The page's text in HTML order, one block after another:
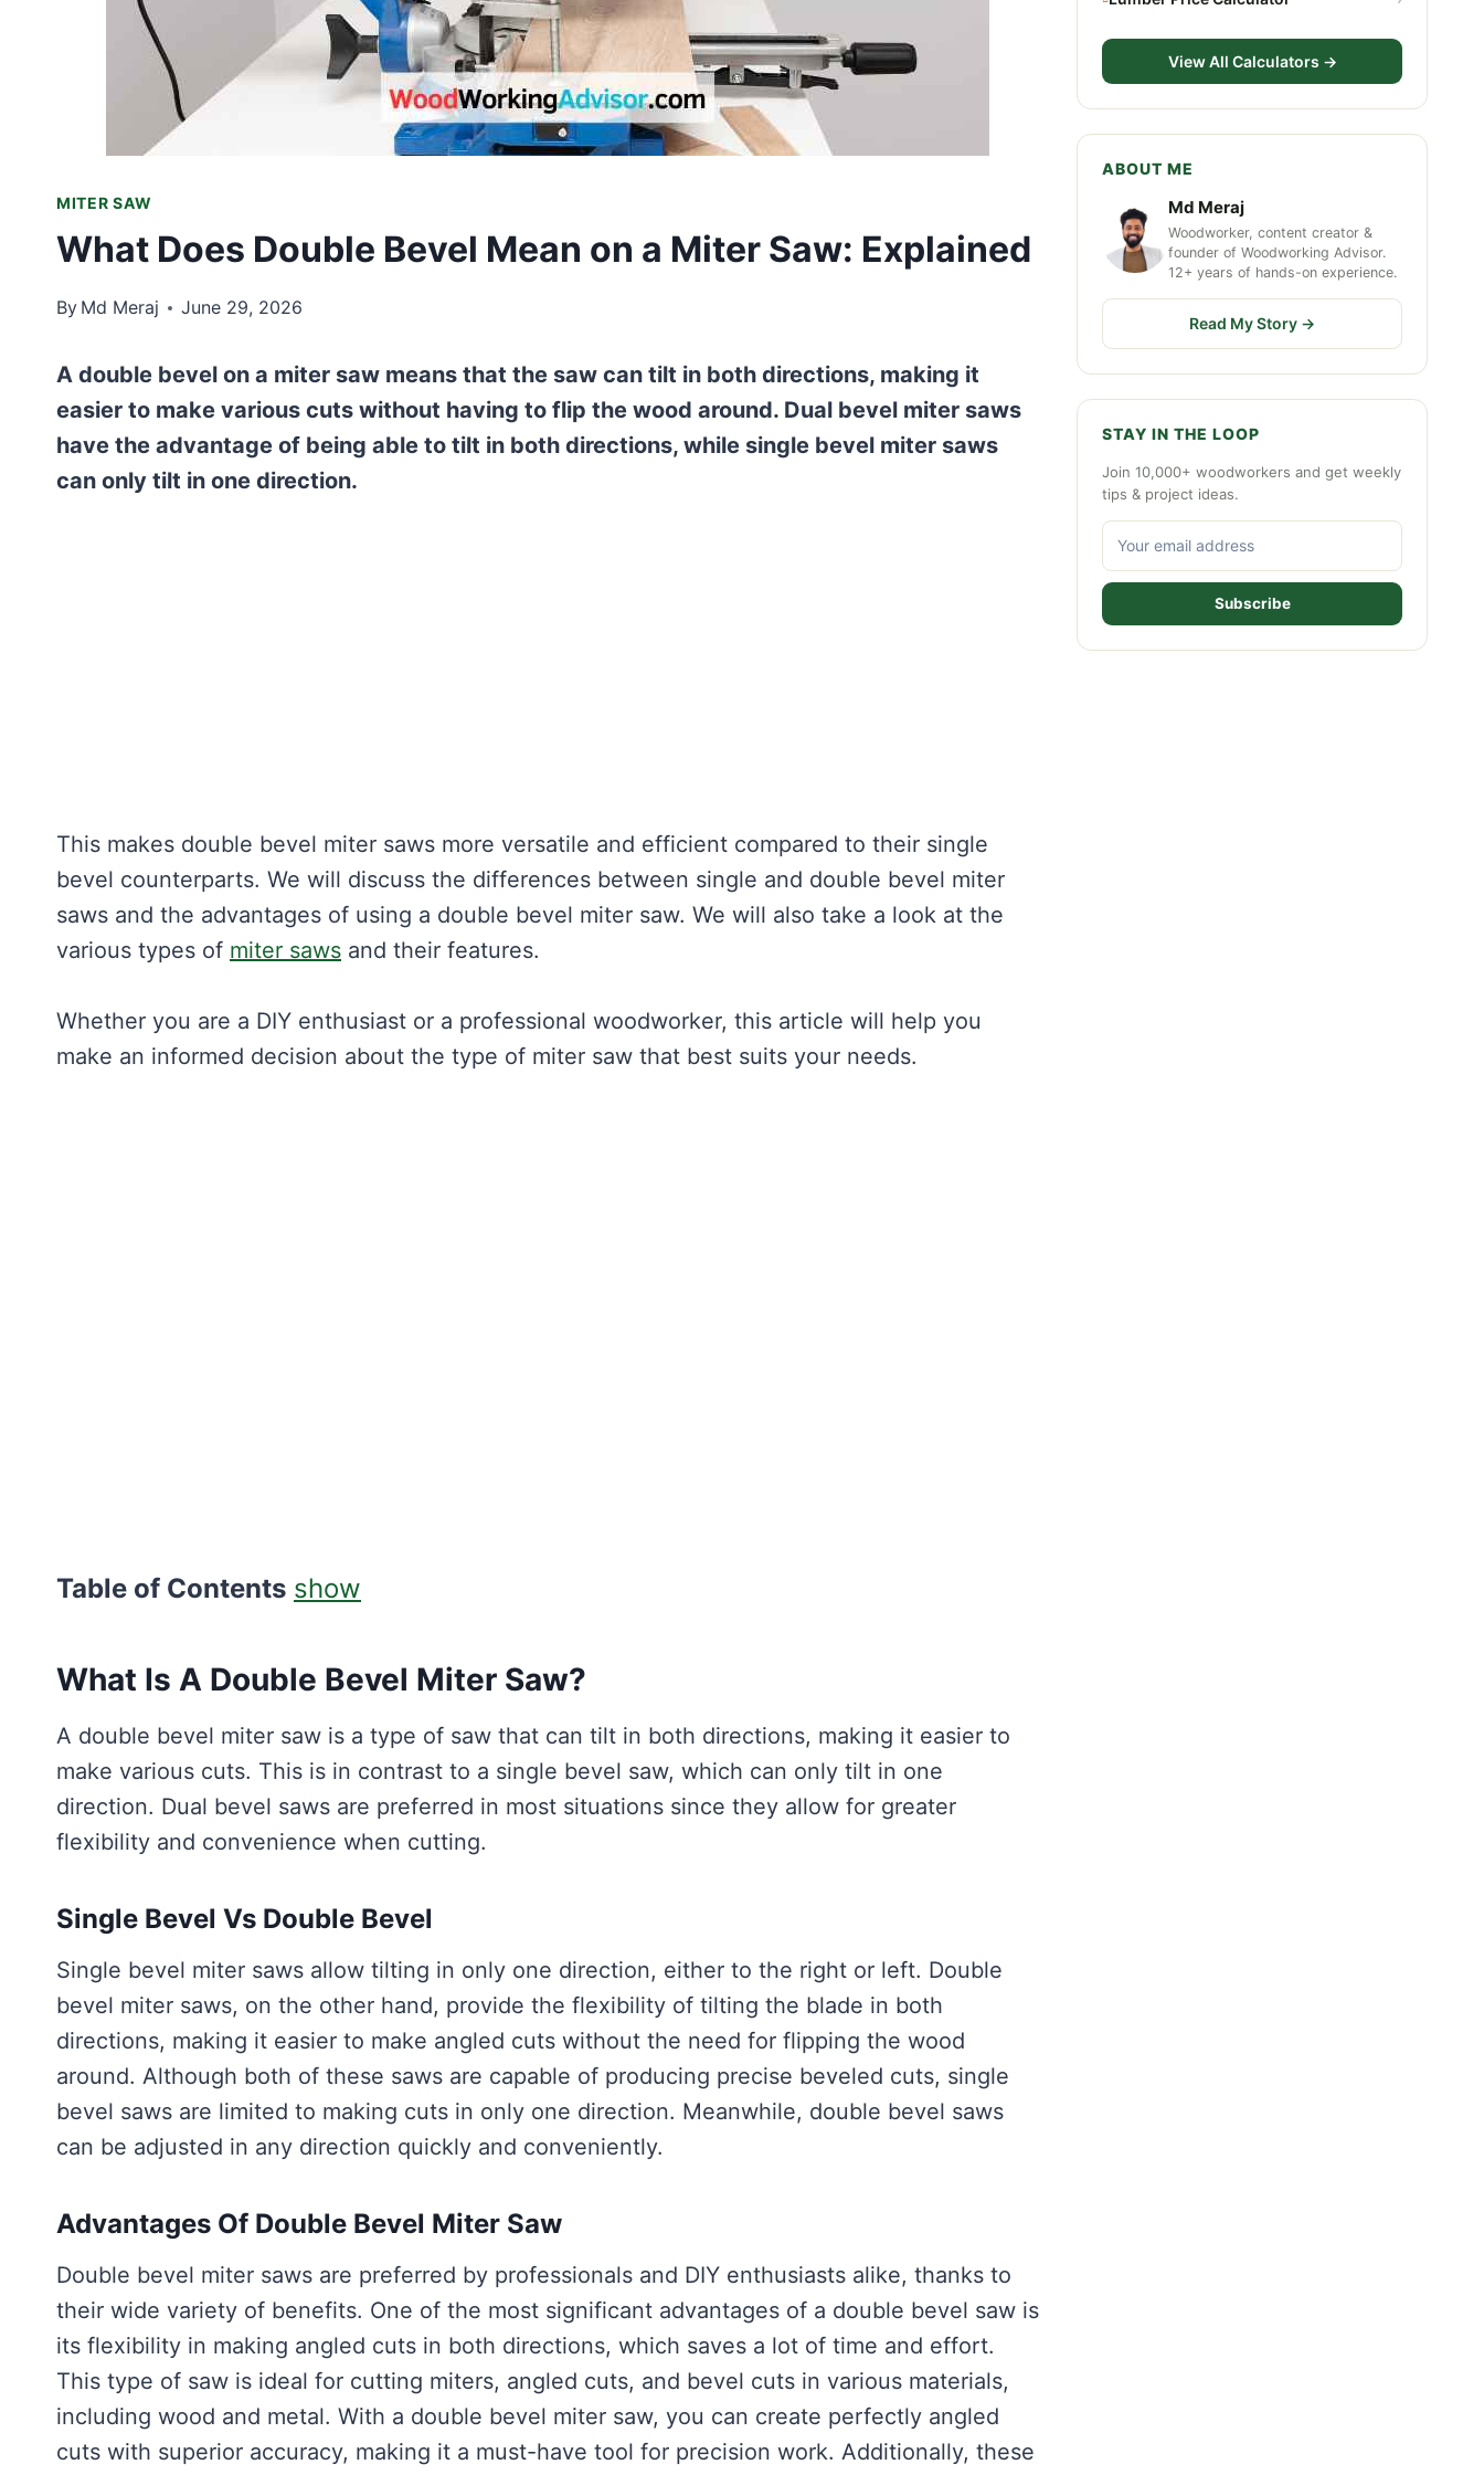
MITER SAW
What Does Double Bevel Mean on a Miter Saw: Explained
By Md Meraj June 29, 2026
A double bevel on a miter saw means that the saw can tilt in both directions, making it
easier to make various cuts without having to flip the wood around. Dual bevel miter saws
have the advantage of being able to tilt in both directions, while single bevel miter saws
can only tilt in one direction.
This makes double bevel miter saws more versatile and efficient compared to their single
bevel counterparts. We will discuss the differences between single and double bevel miter
saws and the advantages of using a double bevel miter saw. We will also take a look at the
various types of miter saws and their features.
Whether you are a DIY enthusiast or a professional woodworker, this article will help you
make an informed decision about the type of miter saw that best suits your needs.
Table of Contents show
What Is A Double Bevel Miter Saw?
A double bevel miter saw is a type of saw that can tilt in both directions, making it easier to
make various cuts. This is in contrast to a single bevel saw, which can only tilt in one
direction. Dual bevel saws are preferred in most situations since they allow for greater
flexibility and convenience when cutting.
Single Bevel Vs Double Bevel
Single bevel miter saws allow tilting in only one direction, either to the right or left. Double
bevel miter saws, on the other hand, provide the flexibility of tilting the blade in both
directions, making it easier to make angled cuts without the need for flipping the wood
around. Although both of these saws are capable of producing precise beveled cuts, single
bevel saws are limited to making cuts in only one direction. Meanwhile, double bevel saws
can be adjusted in any direction quickly and conveniently.
Advantages Of Double Bevel Miter Saw
Double bevel miter saws are preferred by professionals and DIY enthusiasts alike, thanks to
their wide variety of benefits. One of the most significant advantages of a double bevel saw is
its flexibility in making angled cuts in both directions, which saves a lot of time and effort.
This type of saw is ideal for cutting miters, angled cuts, and bevel cuts in various materials,
including wood and metal. With a double bevel miter saw, you can create perfectly angled
cuts with superior accuracy, making it a must-have tool for precision work. Additionally, these
View All Calculators →
ABOUT ME
Md Meraj
Woodworker, content creator &
founder of Woodworking Advisor.
12+ years of hands-on experience.
Read My Story →
STAY IN THE LOOP
Join 10,000+ woodworkers and get weekly
tips & project ideas.
Subscribe